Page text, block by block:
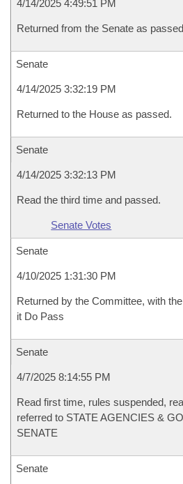
4/14/2025 4:49:51 PM
Returned from the Senate as
Senate
4/14/2025 3:32:19 PM
Returned to the House as passed.
Senate
4/14/2025 3:32:13 PM
Read the third time and passed.
Senate Votes
Senate
4/10/2025 1:31:30 PM
Returned by the Committee, with
it Do Pass
Senate
4/7/2025 8:14:55 PM
Read first time, rules suspended,
referred to STATE AGENCIES &
SENATE
Senate